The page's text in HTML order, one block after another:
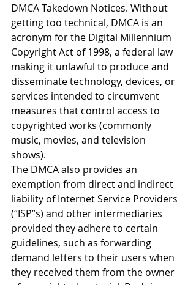
DMCA Takedown Notices. Without
getting too technical, DMCA is an
acronym for the Digital Millennium
Copyright Act of 1998, a federal law
making it unlawful to produce and
disseminate technology, devices, or
services intended to circumvent
measures that control access to
copyrighted works (commonly
music, movies, and television
shows).
The DMCA also provides an
exemption from direct and indirect
liability of Internet Service Providers
(“ISP”s) and other intermediaries
provided they adhere to certain
guidelines, such as forwarding
demand letters to their users when
they received them from the owner